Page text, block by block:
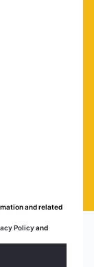
and related
Policyand